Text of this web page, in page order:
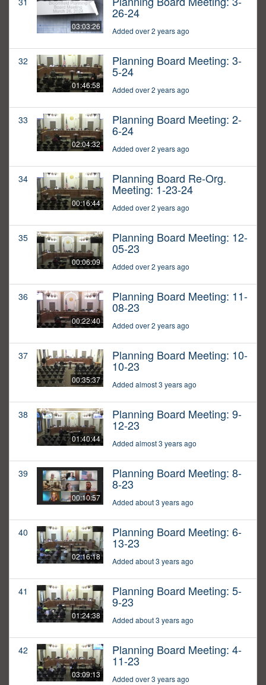
03:03:26
26-24
Added over 2 years ago
32
01:46:58
Planning Board Meeting: 3-
5-24
Added over 2 years ago
33
02:04:32
Planning Board Meeting: 2-
6-24
Added over 2 years ago
34
00:16:44
Planning Board Re-Org.
Meeting: 1-23-24
Added over 2 years ago
35
00:06:09
Planning Board Meeting: 12-
05-23
Added over 2 years ago
36
00:22:40
Planning Board Meeting: 11-
08-23
Added over 2 years ago
37
00:35:37
Planning Board Meeting: 10-
10-23
Added almost 3 years ago
38
01:40:44
Planning Board Meeting: 9-
12-23
Added almost 3 years ago
39
00:10:57
Planning Board Meeting: 8-
8-23
Added about 3 years ago
40
02:16:18
Planning Board Meeting: 6-
13-23
Added about 3 years ago
41
01:24:38
Planning Board Meeting: 5-
9-23
Added about 3 years ago
42
03:09:13
Planning Board Meeting: 4-
11-23
Added over 3 years ago